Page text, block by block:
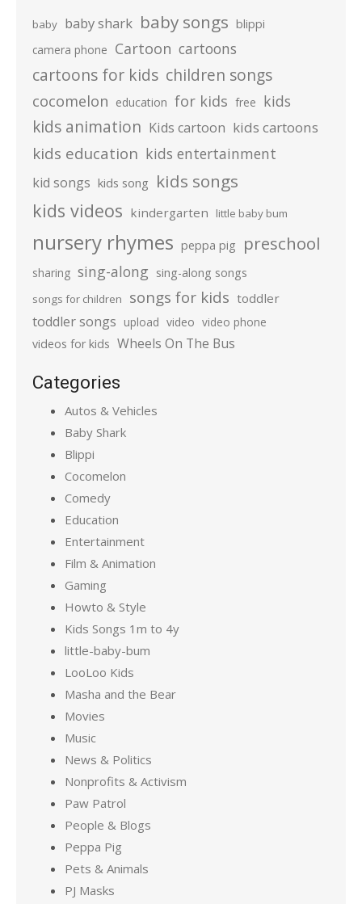
baby baby shark baby songs blippi
camera phone Cartoon cartoons
cartoons for kids children songs
cocomelon education for kids free kids
kids animation Kids cartoon kids cartoons
kids education kids entertainment
kid songs kids song kids songs
kids videos kindergarten little baby bum
nursery rhymes peppa pig preschool
sharing sing-along sing-along songs
songs for children songs for kids toddler
toddler songs upload video video phone
videos for kids Wheels On The Bus
Categories
Autos & Vehicles
Baby Shark
Blippi
Cocomelon
Comedy
Education
Entertainment
Film & Animation
Gaming
Howto & Style
Kids Songs 1m to 4y
little-baby-bum
LooLoo Kids
Masha and the Bear
Movies
Music
News & Politics
Nonprofits & Activism
Paw Patrol
People & Blogs
Peppa Pig
Pets & Animals
PJ Masks